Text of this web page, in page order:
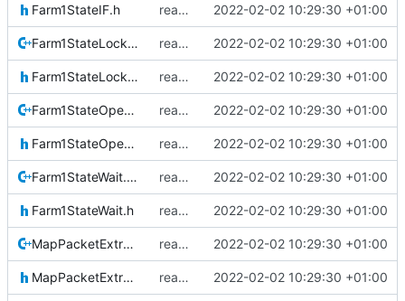
Farm1StateIF.h reapply clang format 2022-02-02 10:29:30 +01:00
Farm1StateLockout.cpp reapply clang format 2022-02-02 10:29:30 +01:00
Farm1StateLockout.h reapply clang format 2022-02-02 10:29:30 +01:00
Farm1StateOpen.cpp reapply clang format 2022-02-02 10:29:30 +01:00
Farm1StateOpen.h reapply clang format 2022-02-02 10:29:30 +01:00
Farm1StateWait.cpp reapply clang format 2022-02-02 10:29:30 +01:00
Farm1StateWait.h reapply clang format 2022-02-02 10:29:30 +01:00
MapPacketExtraction.cpp reapply clang format 2022-02-02 10:29:30 +01:00
MapPacketExtraction.h reapply clang format 2022-02-02 10:29:30 +01:00